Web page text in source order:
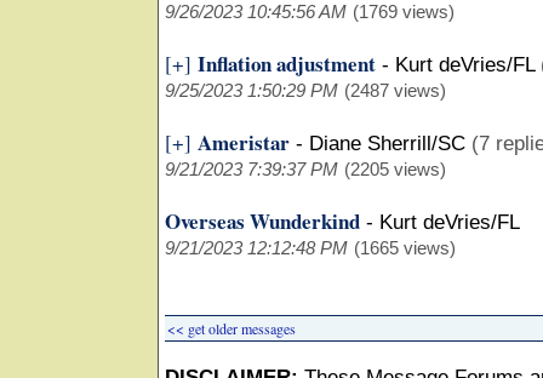
9/26/2023 10:45:56 AM (1769 views)
[+] Inflation adjustment - Kurt deVries/FL
9/25/2023 1:50:29 PM (2487 views)
[+] Ameristar - Diane Sherrill/SC (7
9/21/2023 7:39:37 PM (2205 views)
Overseas Wunderkind - Kurt deVries/FL
9/21/2023 12:12:48 PM (1665 views)
<< get older messages